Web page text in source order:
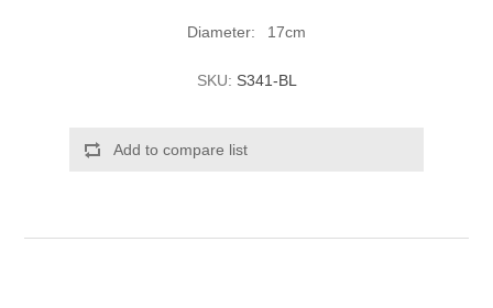
Diameter: 17cm
SKU: S341-BL
Add to compare list